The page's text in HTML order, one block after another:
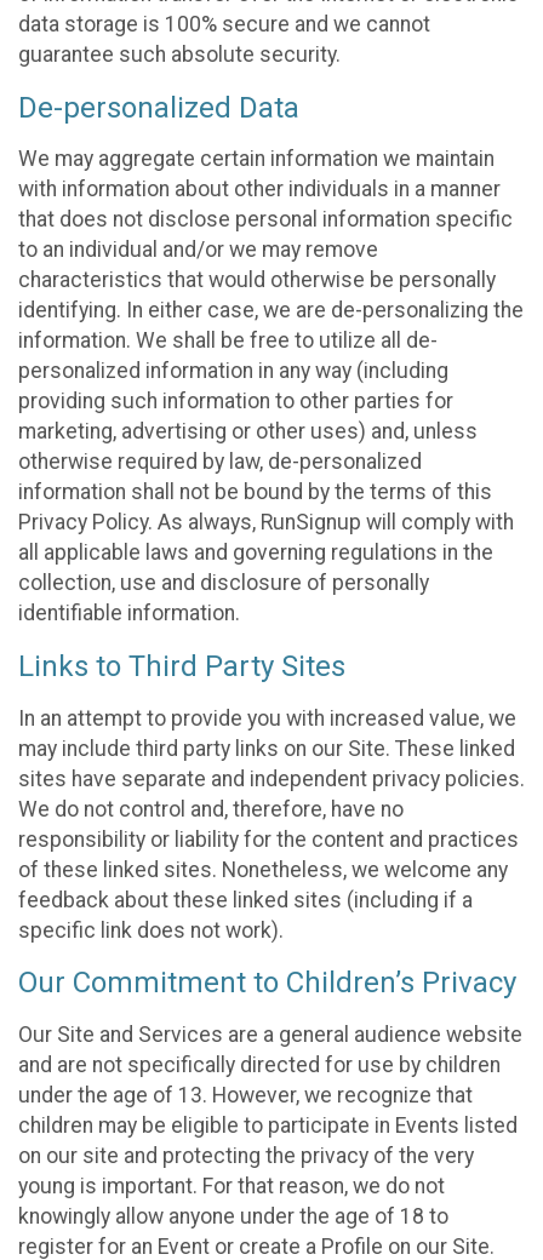
data storage is 100% secure and we cannot
guarantee such absolute security.
De-personalized Data
We may aggregate certain information we maintain
with information about other individuals in a manner
that does not disclose personal information specific
to an individual and/or we may remove
characteristics that would otherwise be personally
identifying. In either case, we are de-personalizing the
information. We shall be free to utilize all de-
personalized information in any way (including
providing such information to other parties for
marketing, advertising or other uses) and, unless
otherwise required by law, de-personalized
information shall not be bound by the terms of this
Privacy Policy. As always, RunSignup will comply with
all applicable laws and governing regulations in the
collection, use and disclosure of personally
identifiable information.
Links to Third Party Sites
In an attempt to provide you with increased value, we
may include third party links on our Site. These linked
sites have separate and independent privacy policies.
We do not control and, therefore, have no
responsibility or liability for the content and practices
of these linked sites. Nonetheless, we welcome any
feedback about these linked sites (including if a
specific link does not work).
Our Commitment to Children’s Privacy
Our Site and Services are a general audience website
and are not specifically directed for use by children
under the age of 13. However, we recognize that
children may be eligible to participate in Events listed
on our site and protecting the privacy of the very
young is important. For that reason, we do not
knowingly allow anyone under the age of 18 to
register for an Event or create a Profile on our Site.